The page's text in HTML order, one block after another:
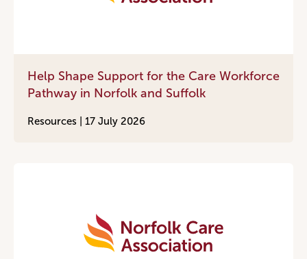
Help Shape Support for the Care Workforce
Pathway in Norfolk and Suffolk
Resources | 17 July 2026